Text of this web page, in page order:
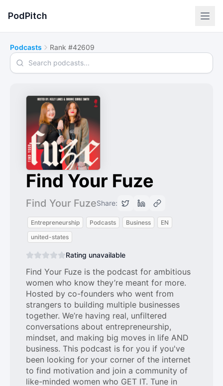
PodPitch
Podcasts Rank #42609
Search podcasts
Find Your Fuze
Find Your FuzeShare:
Entrepreneurship Podcasts Business
EN
united-states
Rating unavailable
Find Your Fuze is the podcast for ambitious
women who know they’re meant for more.
Hosted by co-founders who went from
strangers to building multiple businesses
together. We’re having real, unfiltered
conversations about entrepreneurship,
mindset, and making big moves in life AND
business. This podcast is for you if you've
been looking for your corner of the internet
to find motivation and join a community of
like-minded women who GET IT. Tune in